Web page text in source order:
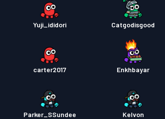
Yuji_ididori Catgodisgood
carter2017 Enkhbayar
Parker_SSundee Kelvon